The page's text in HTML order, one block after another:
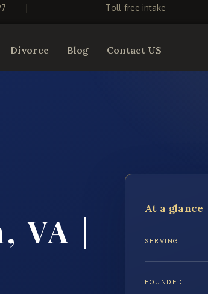
| Toll-free intake
Divorce Blog Contact US
VA |
At a glance
SERVING
FOUNDED